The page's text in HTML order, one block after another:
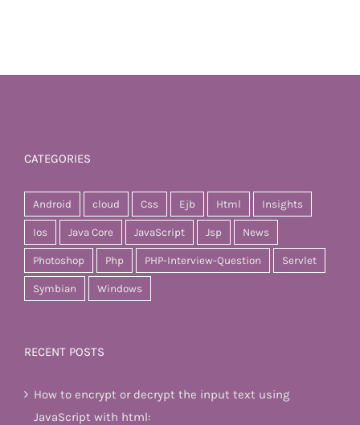
CATEGORIES
Android cloud Css Ejb Html Insights
Ios Java Core JavaScript Jsp News
Photoshop Php PHP-Interview-Question Servlet
Symbian Windows
RECENT POSTS
How to encrypt or decrypt the input text using
JavaScript with html: